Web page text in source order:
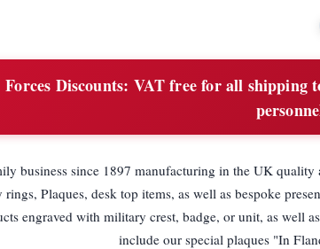
Forces Discounts: VAT free for all shipping
business since 1897 manufacturing in the UK quality
rings, Plaques, desk top items, as well as bespoke
engraved with military crest, badge, or unit, as well
include our special plaques "In